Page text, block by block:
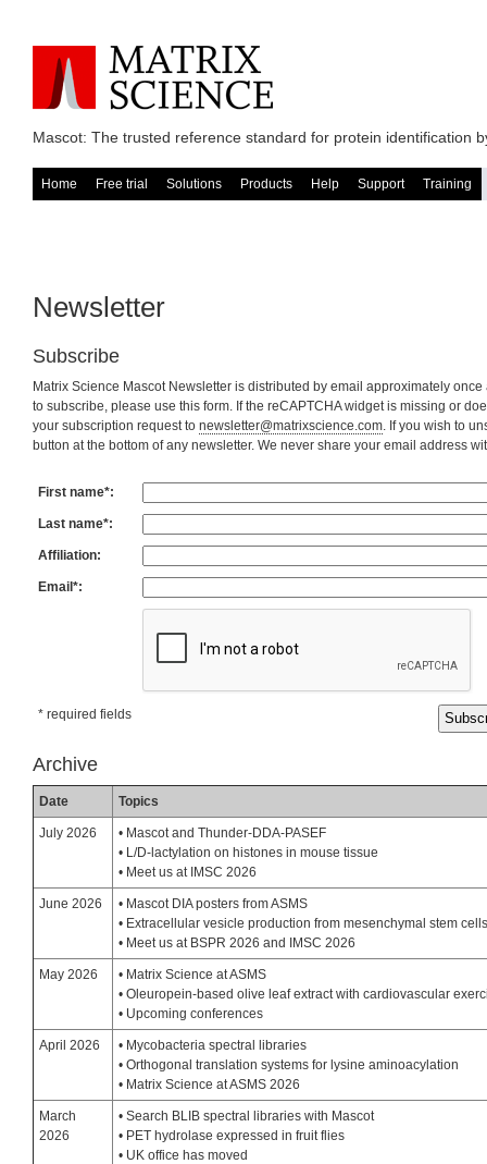
Mascot: The trusted reference standard for protein identification
Home Free trial Solutions Products Help Support Training
Newsletter
Subscribe
Matrix Science Mascot Newsletter is distributed by email approximately
to subscribe, please use this form. If the reCAPTCHA widget is missing or
your subscription request to newsletter@matrixscience.com. If you wish to
button at the bottom of any newsletter. We never share your email address
First name*:
Last name*:
Affiliation:
Email*:
* required fields
Archive
Date Topics
July 2026
• Mascot and Thunder-DDA-PASEF
• L/D-lactylation on histones in mouse tissue
• Meet us at IMSC 2026
June 2026
• Mascot DIA posters from ASMS
• Extracellular vesicle production from mesenchymal stem cells
• Meet us at BSPR 2026 and IMSC 2026
May 2026
• Matrix Science at ASMS
• Oleuropein-based olive leaf extract with cardiovascular
• Upcoming conferences
April 2026
• Mycobacteria spectral libraries
• Orthogonal translation systems for lysine aminoacylation
• Matrix Science at ASMS 2026
March
2026
• Search BLIB spectral libraries with Mascot
• PET hydrolase expressed in fruit flies
• UK office has moved